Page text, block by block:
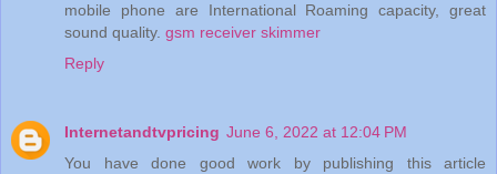
mobile phone are International Roaming capacity, great
sound quality. gsm receiver skimmer
Reply
Internetandtvpricing June 6, 2022 at 12:04 PM
You have done good work by publishing this article